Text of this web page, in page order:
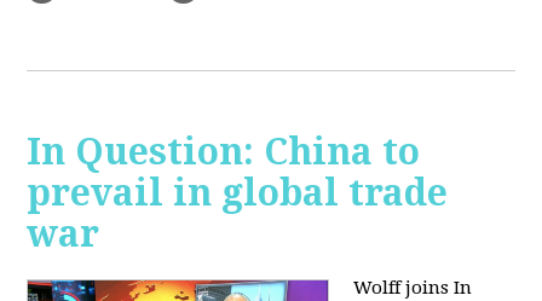
In Question: China to
prevail in global trade
war
Wolff joins In